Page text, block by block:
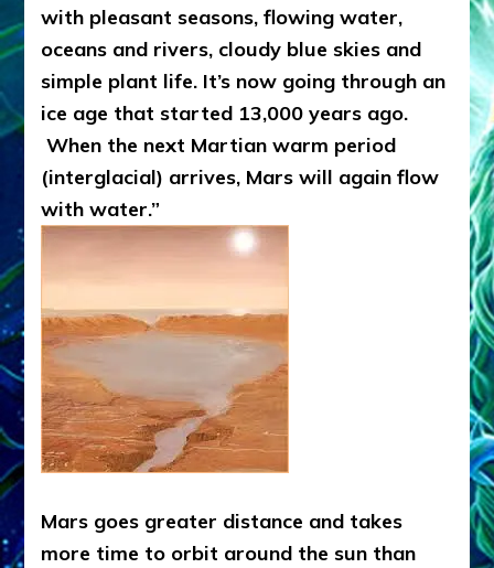
with pleasant seasons, flowing water,
oceans and rivers, cloudy blue skies and
simple plant life. It’s now going through an
ice age that started 13,000 years ago.
When the next Martian warm period
(interglacial) arrives, Mars will again flow
with water.”
Mars goes greater distance and takes
more time to orbit around the sun than